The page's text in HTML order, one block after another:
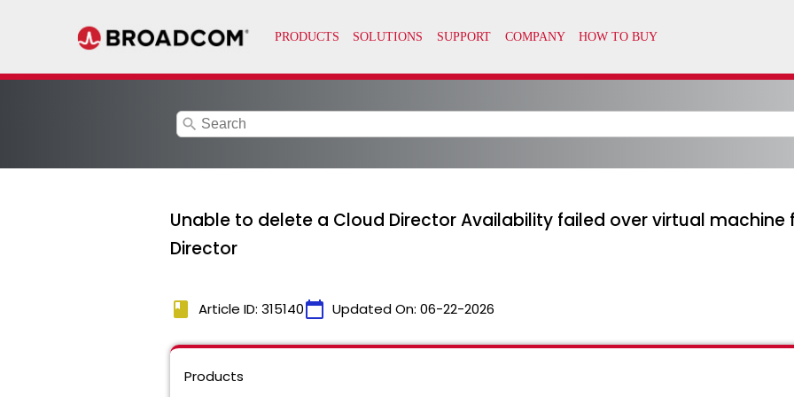
search
Unable to delete a Cloud Director Availability failed over virtual machine
Director
book Article ID: 315140calendar_today Updated On: 06-22-2026
Products